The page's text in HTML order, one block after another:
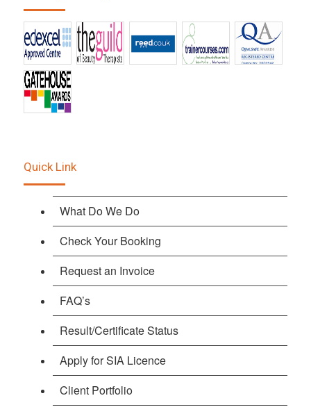
Quick Link
What Do We Do
Check Your Booking
Request an Invoice
FAQ’s
Result/Certificate Status
Apply for SIA Licence
Client Portfolio